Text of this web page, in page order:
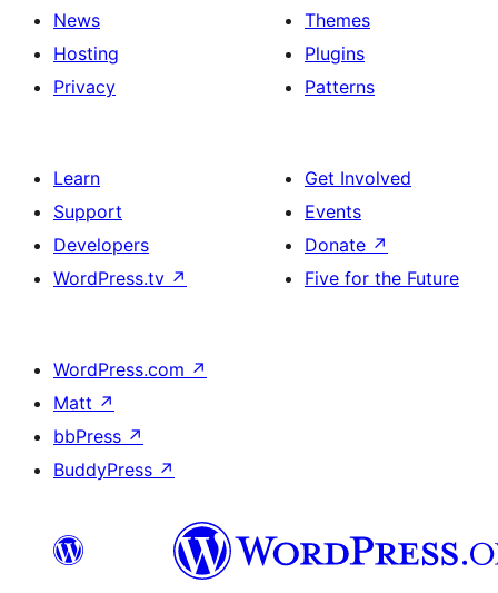
News
Hosting
Privacy
Themes
Plugins
Patterns
Learn
Support
Developers
WordPress.tv ↗
Get Involved
Events
Donate ↗
Five for the Future
WordPress.com ↗
Matt ↗
bbPress ↗
BuddyPress ↗